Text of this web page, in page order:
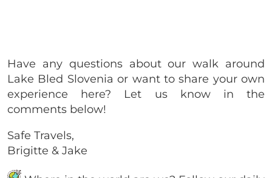
Have any questions about our walk around
Lake Bled Slovenia or want to share your own
experience here? Let us know in the
comments below!
Safe Travels,
Brigitte & Jake